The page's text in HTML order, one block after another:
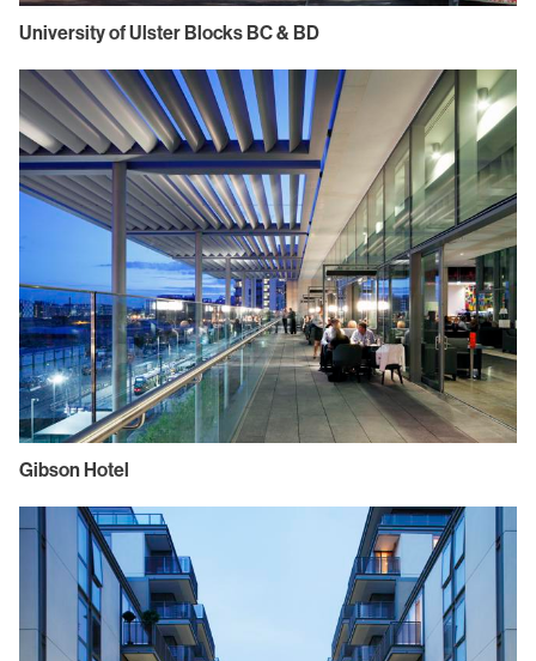
University of Ulster Blocks BC & BD
Gibson Hotel